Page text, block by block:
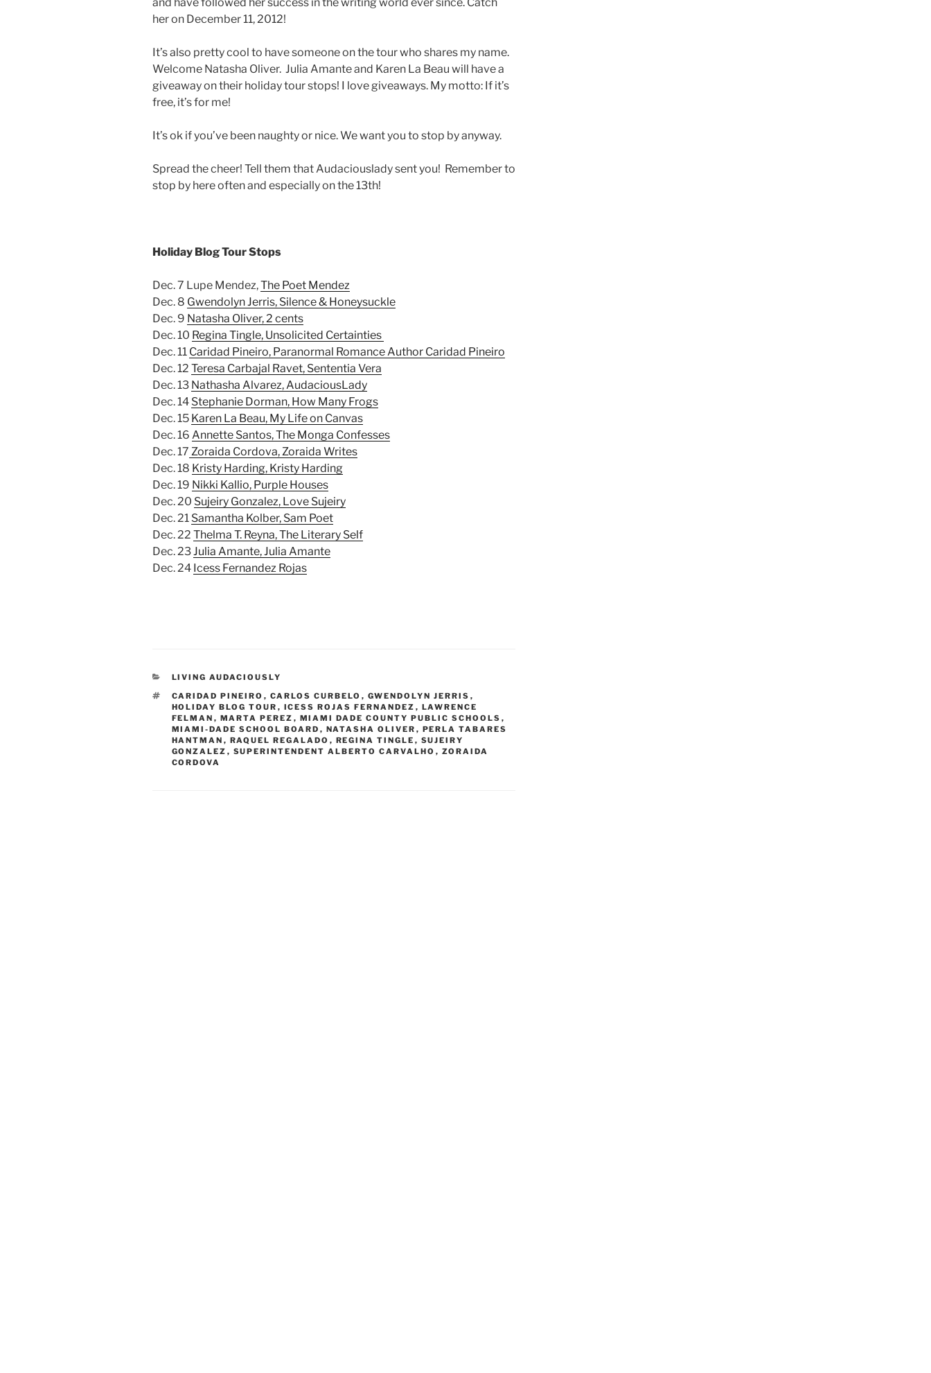
her on December 11, 2012!
It’s also pretty cool to have someone on the tour who shares my name.
Welcome Natasha Oliver. Julia Amante and Karen La Beau will have a
giveaway on their holiday tour stops! I love giveaways. My motto: If it’s
free, it’s for me!
It’s ok if you’ve been naughty or nice. We want you to stop by anyway.
Spread the cheer! Tell them that Audaciouslady sent you! Remember to
stop by here often and especially on the 13th!
Holiday Blog Tour Stops
Dec. 7 Lupe Mendez,The Poet Mendez
Dec. 8 Gwendolyn Jerris, Silence & Honeysuckle
Dec. 9 Natasha Oliver, 2 cents
Dec. 10 Regina Tingle, Unsolicited Certainties
Dec. 11 Caridad Pineiro, Paranormal Romance Author Caridad Pineiro
Dec. 12 Teresa Carbajal Ravet, Sententia Vera
Dec. 13 Nathasha Alvarez, AudaciousLady
Dec. 14 Stephanie Dorman, How Many Frogs
Dec. 15 Karen La Beau, My Life on Canvas
Dec. 16 Annette Santos, The Monga Confesses
Dec. 17 Zoraida Cordova, Zoraida Writes
Dec. 18 Kristy Harding, Kristy Harding
Dec. 19 Nikki Kallio, Purple Houses
Dec. 20 Sujeiry Gonzalez, Love Sujeiry
Dec. 21 Samantha Kolber, Sam Poet
Dec. 22 Thelma T. Reyna, The Literary Self
Dec. 23Julia Amante, Julia Amante
Dec. 24 Icess Fernandez Rojas
CATEGORIES
LIVING AUDACIOUSLY
TAGS
CARIDAD PINEIRO , CARLOS CURBELO , GWENDOLYN JERRIS ,
HOLIDAY BLOG TOUR , ICESS ROJAS FERNANDEZ , LAWRENCE
FELMAN , MARTA PEREZ , MIAMI DADE COUNTY PUBLIC SCHOOLS ,
MIAMI-DADE SCHOOL BOARD , NATASHA OLIVER , PERLA TABARES
HANTMAN , RAQUEL REGALADO , REGINA TINGLE , SUJEIRY
GONZALEZ , SUPERINTENDENT ALBERTO CARVALHO , ZORAIDA
CORDOVA